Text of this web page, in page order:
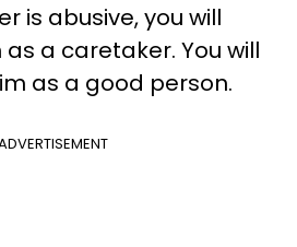
is abusive, you will
a caretaker. You will
as a good person.